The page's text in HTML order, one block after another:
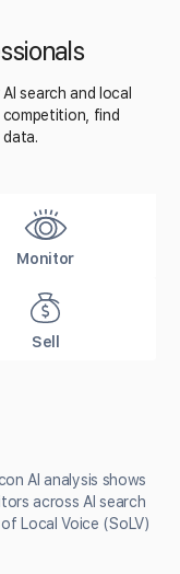
search and local
find
data.
Monitor
Sell
AI analysis shows
across AI search
Local Voice (SoLV)